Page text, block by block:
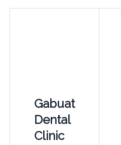
Gabuat
Dental
Clinic